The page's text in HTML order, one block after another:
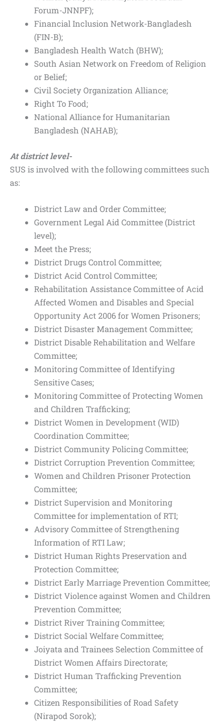
Forum-JNNPF);
Financial Inclusion Network-Bangladesh
(FIN-B);
Bangladesh Health Watch (BHW);
South Asian Network on Freedom of Religion
or Belief;
Civil Society Organization Alliance;
Right To Food;
National Alliance for Humanitarian
Bangladesh (NAHAB);
At district level-
SUS is involved with the following committees such
as:
District Law and Order Committee;
Government Legal Aid Committee (District
level);
Meet the Press;
District Drugs Control Committee;
District Acid Control Committee;
Rehabilitation Assistance Committee of Acid
Affected Women and Disables and Special
Opportunity Act 2006 for Women Prisoners;
District Disaster Management Committee;
District Disable Rehabilitation and Welfare
Committee;
Monitoring Committee of Identifying
Sensitive Cases;
Monitoring Committee of Protecting Women
and Children Trafficking;
District Women in Development (WID)
Coordination Committee;
District Community Policing Committee;
District Corruption Prevention Committee;
Women and Children Prisoner Protection
Committee;
District Supervision and Monitoring
Committee for implementation of RTI;
Advisory Committee of Strengthening
Information of RTI Law;
District Human Rights Preservation and
Protection Committee;
District Early Marriage Prevention Committee;
District Violence against Women and Children
Prevention Committee;
District River Training Committee;
District Social Welfare Committee;
Joiyata and Trainees Selection Committee of
District Women Affairs Directorate;
District Human Trafficking Prevention
Committee;
Citizen Responsibilities of Road Safety
(Nirapod Sorok);